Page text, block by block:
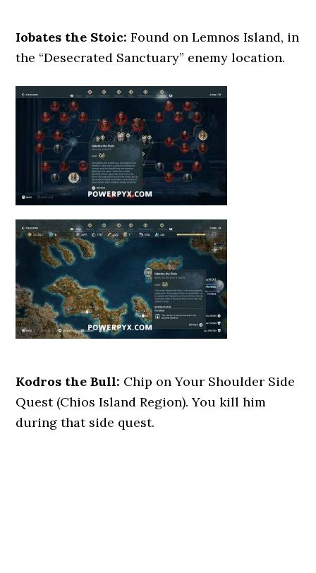
Iobates the Stoic: Found on Lemnos Island, in
the “Desecrated Sanctuary” enemy location.
Kodros the Bull: Chip on Your Shoulder Side
Quest (Chios Island Region). You kill him
during that side quest.